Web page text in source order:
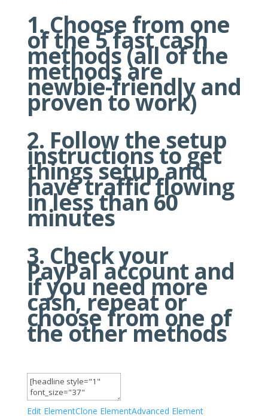
Choose from one
of the 5 fast cash
methods (all of the
methods are
newbie-friendly and
proven to work)
Follow the setup
instructions to get
things setup and
have traffic flowing
in less than 60
minutes
Check your
PayPal account and
if you need more
cash, repeat or
choose from one of
the other methods
Edit ElementClone ElementAdvanced Element